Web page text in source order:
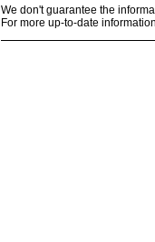
We don't guarantee the
For more up-to-date